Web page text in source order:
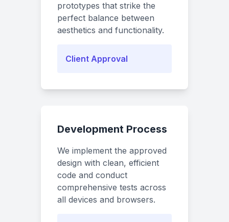
prototypes that strike the
perfect balance between
aesthetics and functionality.
Client Approval
Development Process
We implement the approved
design with clean, efficient
code and conduct
comprehensive tests across
all devices and browsers.